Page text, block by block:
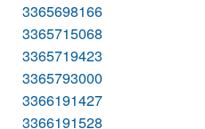
3365698166
3365715068
3365719423
3365793000
3366191427
3366191528